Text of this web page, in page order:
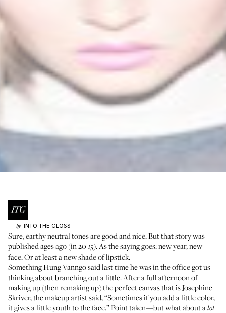
by INTO THE GLOSS
Sure,earthy neutral tones are good and nice. But that story was
published ages ago (in 20 15). As the saying goes: new year, new
face. Or at least a new shade of lipstick.
Something Hung Vanngo said last time he was in the office got us
thinking about branching out a little. After a full afternoon of
making up (then remaking up) the perfect canvas that is Josephine
Skriver, the makeup artist said, “Sometimes if you add a little color,
it gives a little youth to the face.” Point taken—but what about alot